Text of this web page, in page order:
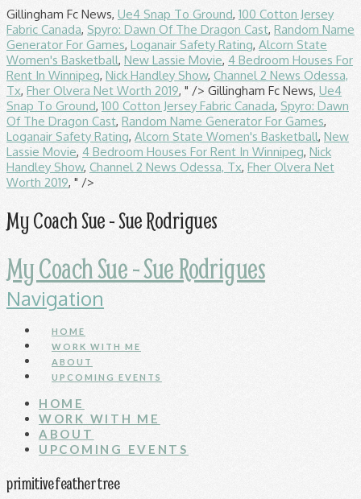
Gillingham Fc News, Ue4 Snap To Ground, 100 Cotton Jersey
Fabric Canada, Spyro: Dawn Of The Dragon Cast, Random Name
Generator For Games, Loganair Safety Rating, Alcorn State
Women's Basketball, New Lassie Movie, 4 Bedroom Houses For
Rent In Winnipeg, Nick Handley Show, Channel 2 News Odessa,
Tx, Fher Olvera Net Worth 2019, " /> Gillingham Fc News, Ue4
Snap To Ground, 100 Cotton Jersey Fabric Canada, Spyro: Dawn
Of The Dragon Cast, Random Name Generator For Games,
Loganair Safety Rating, Alcorn State Women's Basketball, New
Lassie Movie, 4 Bedroom Houses For Rent In Winnipeg, Nick
Handley Show, Channel 2 News Odessa, Tx, Fher Olvera Net
Worth 2019, " />
My Coach Sue - Sue Rodrigues
My Coach Sue - Sue Rodrigues
Navigation
HOME
WORK WITH ME
ABOUT
UPCOMING EVENTS
HOME
WORK WITH ME
ABOUT
UPCOMING EVENTS
primitive feather tree